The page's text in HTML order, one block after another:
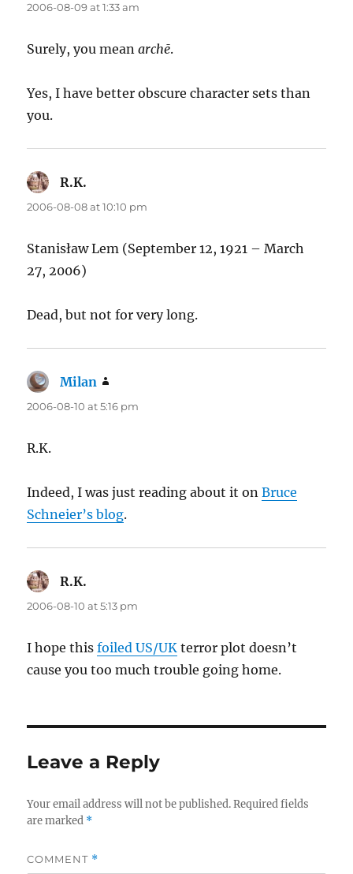
2006-08-09 at 1:33 am
Surely, you meanarchē.
Yes, I have better obscure character sets than
you.
R.K.
2006-08-08 at 10:10 pm
Stanisław Lem (September 12, 1921 – March
27, 2006)
Dead, but not for very long.
Milan
2006-08-10 at 5:16 pm
R.K.
Indeed, I was just reading about it onBruce
Schneier’s blog.
R.K.
2006-08-10 at 5:13 pm
I hope thisfoiled US/UK terror plot doesn’t
cause you too much trouble going home.
Leave a Reply
Your email address will not be published. Required fields
are marked *
COMMENT *